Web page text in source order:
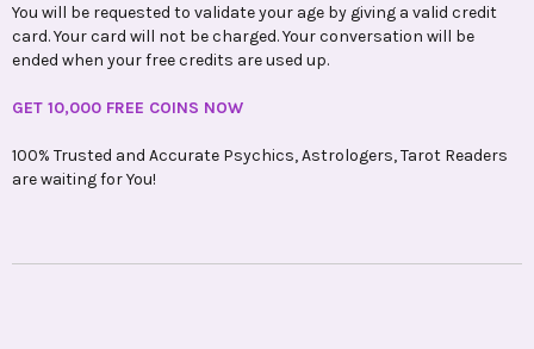
You will be requested to validate your age by giving a valid credit
card. Your card will not be charged. Your conversation will be
ended when your free credits are used up.
GET 10,000 FREE COINS NOW
100% Trusted and Accurate Psychics, Astrologers, Tarot Readers
are waiting for You!